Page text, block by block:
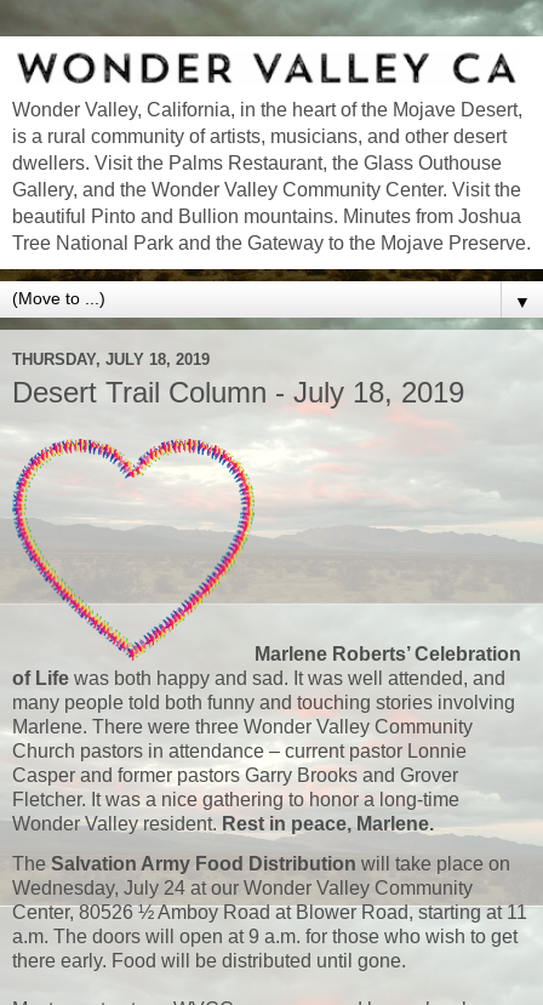
Wonder Valley, California, in the heart of the Mojave Desert,
is a rural community of artists, musicians, and other desert
dwellers. Visit the Palms Restaurant, the Glass Outhouse
Gallery, and the Wonder Valley Community Center. Visit the
beautiful Pinto and Bullion mountains. Minutes from Joshua
Tree National Park and the Gateway to the Mojave Preserve.
▼
THURSDAY, JULY 18, 2019
Desert Trail Column - July 18, 2019
Marlene Roberts’ Celebration
of Life was both happy and sad. It was well attended, and
many people told both funny and touching stories involving
Marlene. There were three Wonder Valley Community
Church pastors in attendance – current pastor Lonnie
Casper and former pastors Garry Brooks and Grover
Fletcher. It was a nice gathering to honor a long-time
Wonder Valley resident. Rest in peace, Marlene.
The Salvation Army Food Distribution will take place on
Wednesday, July 24 at our Wonder Valley Community
Center, 80526 ½ Amboy Road at Blower Road, starting at 11
a.m. The doors will open at 9 a.m. for those who wish to get
there early. Food will be distributed until gone.